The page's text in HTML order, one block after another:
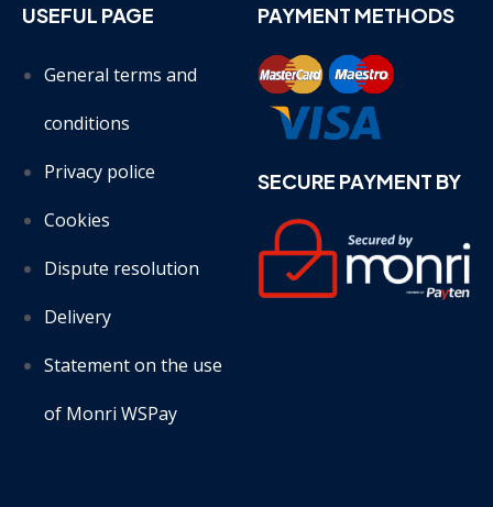
USEFUL PAGE
General terms and
conditions
Privacy police
Cookies
Dispute resolution
Delivery
Statement on the use
of Monri WSPay
PAYMENT METHODS
SECURE PAYMENT BY